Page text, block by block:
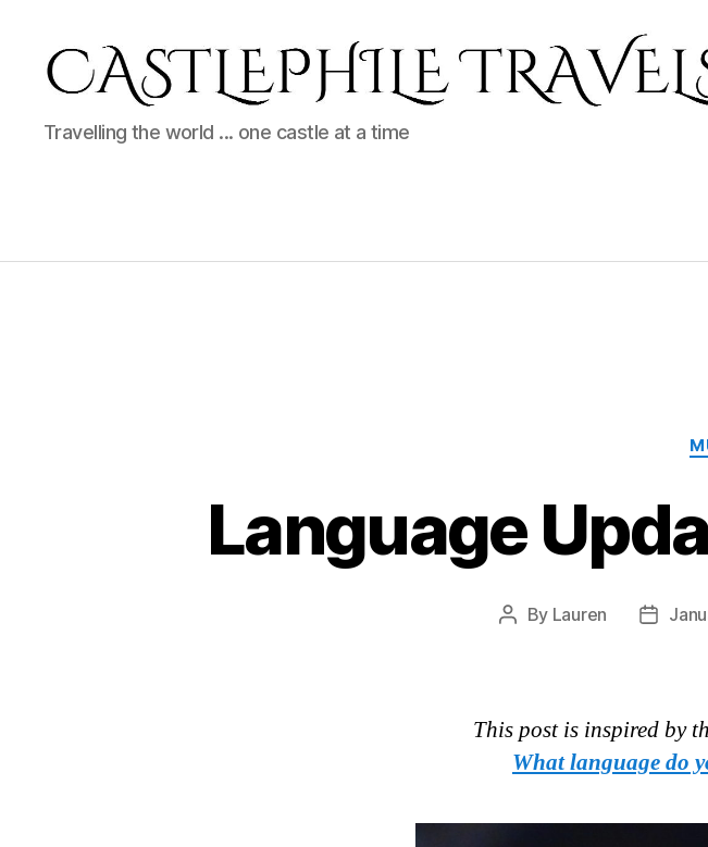
Castlephile
Travels
Travelling the world ... one castle at a time
Language
Post
By Lauren
Post
This post is inspired by
What language do